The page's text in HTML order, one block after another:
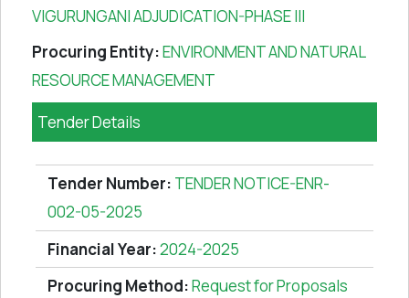
VIGURUNGANI ADJUDICATION-PHASE III
Procuring Entity:ENVIRONMENT AND NATURAL
RESOURCE MANAGEMENT
Tender Details
Tender Number: TENDER NOTICE-ENR-
002-05-2025
Financial Year:2024-2025
Procuring Method:Request for Proposals